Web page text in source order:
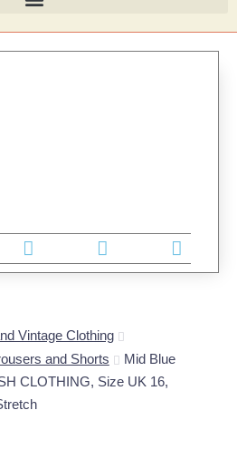
Vintage Clothing
and Shorts
Mid Blue
CLOTHING, Size UK 16,